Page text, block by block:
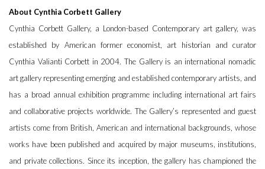
About Cynthia Corbett Gallery
Cynthia Corbett Gallery, a London-based Contemporary art gallery, was
established by American former economist, art historian and curator
Cynthia Valianti Corbett in 2004. The Gallery is an international nomadic
art gallery representing emerging and established contemporary artists, and
has a broad annual exhibition programme including international art fairs
and collaborative projects worldwide. The Gallery’s represented and guest
artists come from British, American and international backgrounds, whose
works have been published and acquired by major museums, institutions,
and private collections. Since its inception, the gallery has championed the